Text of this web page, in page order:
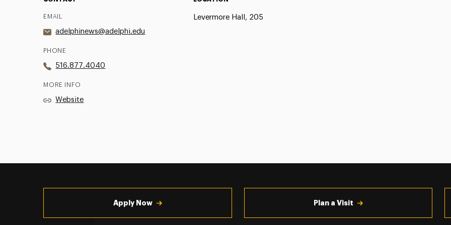
EMAIL
adelphinews@adelphi.edu
PHONE
516.877.4040
MORE INFO
Website
Levermore Hall, 205
Apply Now Plan a Visit